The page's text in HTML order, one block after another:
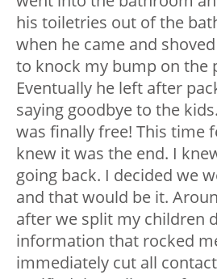
his toiletries out of the
when he came and
to knock my bump on the
Eventually he left after
saying goodbye to the
was finally free! This time
knew it was the end. I
going back. I decided we
and that would be it.
after we split my children
information that rocked
immediately cut all